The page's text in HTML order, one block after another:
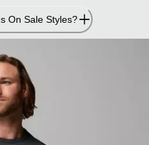
On Sale Styles?